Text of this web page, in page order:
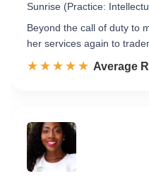
Sunrise (Practice:
Beyond the call of duty to
her services again to
☆☆☆☆☆
★★★★★ Rated
Average